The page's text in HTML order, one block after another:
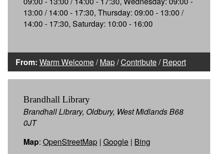
13:00 / 14:00 - 17:30, Thursday: 09:00 - 13:00 /
14:00 - 17:30, Saturday: 10:00 - 16:00
From: Warm Welcome/Map/Contribute/Report
Brandhall Library
Brandhall Library, Oldbury, West Midlands B68
0JT
Map: OpenStreetMap | Google | Bing